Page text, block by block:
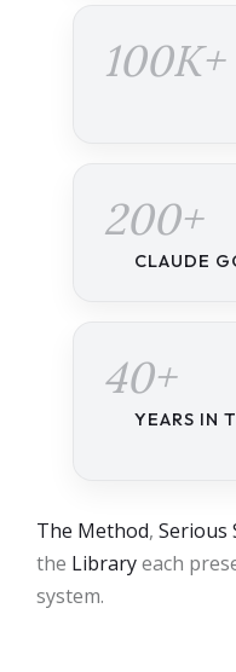
100K+
200+
CLAUDE
40+
YEARS IN
The Method, Serious
the Libraryeach
system.